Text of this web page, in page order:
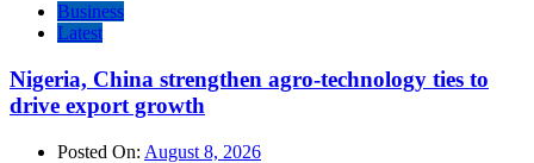
Business
Latest
Nigeria, China strengthen agro-technology ties to
drive export growth
Posted On: August 8, 2026